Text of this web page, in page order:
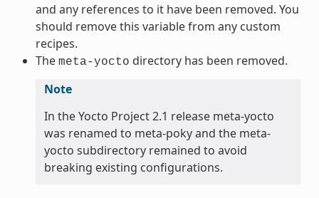
and any references to it have been removed. You
should remove this variable from any custom
recipes.
The meta-yocto directory has been removed.
Note
In the Yocto Project 2.1 release meta-yocto
was renamed to meta-poky and the meta-
yocto subdirectory remained to avoid
breaking existing configurations.